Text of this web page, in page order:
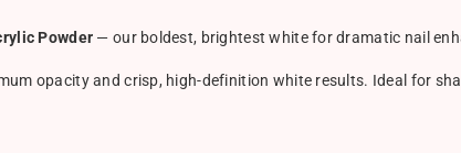
Powder — our boldest, brightest white for dramatic nail
opacity and crisp, high-definition white results. Ideal for